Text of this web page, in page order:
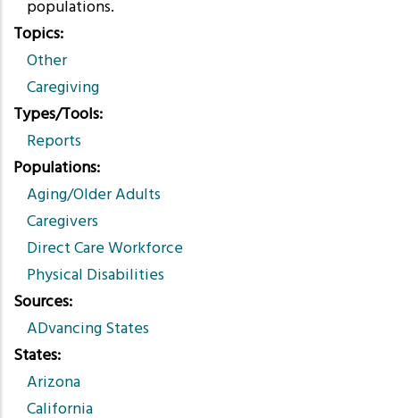
populations.
Topics
Other
Caregiving
Types/Tools
Reports
Populations
Aging/Older Adults
Caregivers
Direct Care Workforce
Physical Disabilities
Sources
ADvancing States
States
Arizona
California